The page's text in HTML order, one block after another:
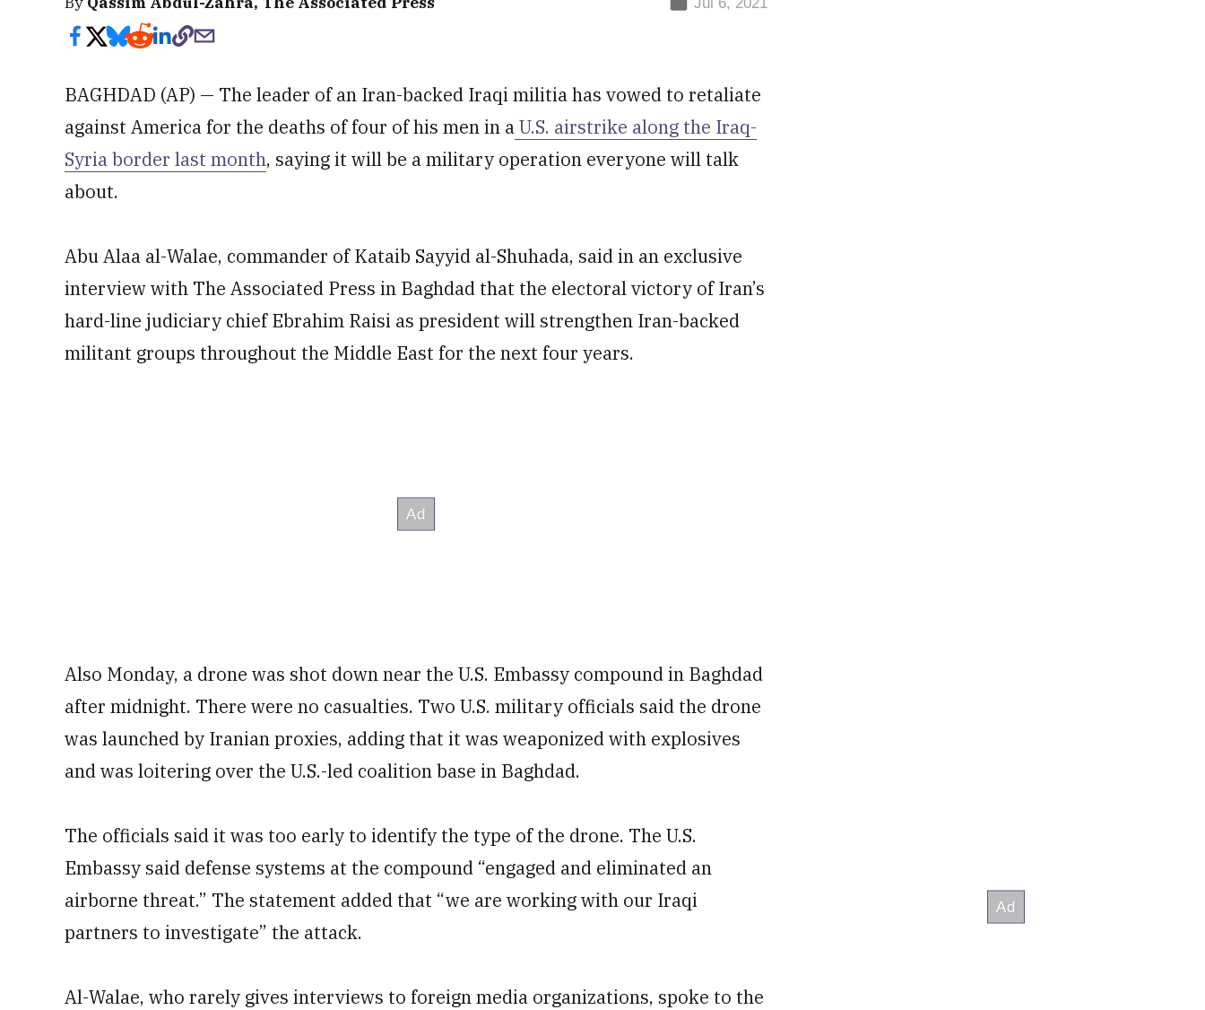
BAGHDAD (AP) — The leader of an Iran-backed Iraqi militia has vowed to retaliate
against America for the deaths of four of his men in aU.S. airstrike along the Iraq-
Syria border last month, saying it will be a military operation everyone will talk
about.
Abu Alaa al-Walae, commander of Kataib Sayyid al-Shuhada, said in an exclusive
interview with The Associated Press in Baghdad that the electoral victory of Iran’s
hard-line judiciary chief Ebrahim Raisi as president will strengthen Iran-backed
militant groups throughout the Middle East for the next four years.
Also Monday, a drone was shot down near the U.S. Embassy compound in Baghdad
after midnight. There were no casualties. Two U.S. military officials said the drone
was launched by Iranian proxies, adding that it was weaponized with explosives
and was loitering over the U.S.-led coalition base in Baghdad.
The officials said it was too early to identify the type of the drone. The U.S.
Embassy said defense systems at the compound “engaged and eliminated an
airborne threat.” The statement added that “we are working with our Iraqi
partners to investigate” the attack.
Al-Walae, who rarely gives interviews to foreign media organizations, spoke to the